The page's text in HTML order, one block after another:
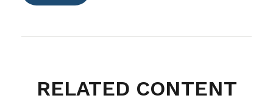
RELATED CONTENT